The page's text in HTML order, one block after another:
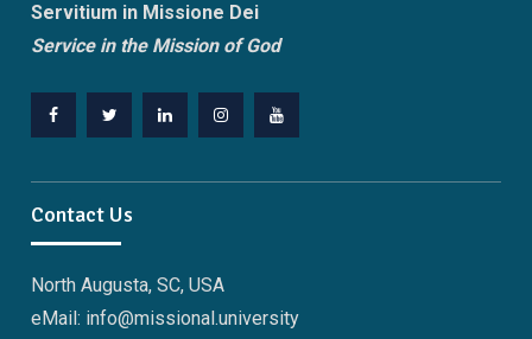
Servitium in Missione Dei
Service in the Mission of God
Contact Us
North Augusta, SC, USA
eMail: info@missional.university